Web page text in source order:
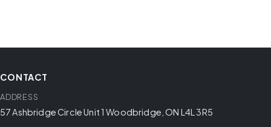
CONTACT
ADDRESS
57 Ashbridge Circle Unit 1 Woodbridge, ON L4L 3R5